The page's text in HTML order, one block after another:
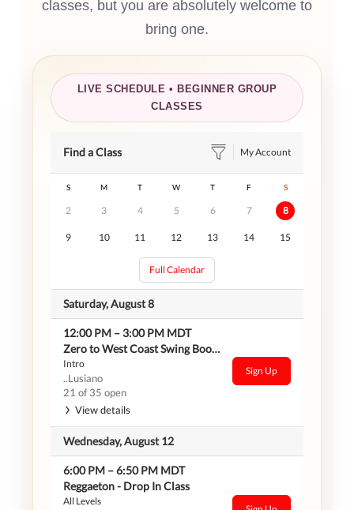
classes, but you are absolutely welcome to
bring one.
LIVE SCHEDULE • BEGINNER GROUP
CLASSES
Find a Class My Account
S M T W T F S
2 3 4 5 6 7 8
9 10 11 12 13 14 15
Full Calendar
Saturday, August 8
12:00 PM –3:00 PM MDT
Zero to West Coast Swing Bootcamp
Intro
..Lusiano
21 of 35 open
View details
Sign Up
Wednesday, August 12
6:00 PM –6:50 PM MDT
Reggaeton - Drop In Class
All Levels